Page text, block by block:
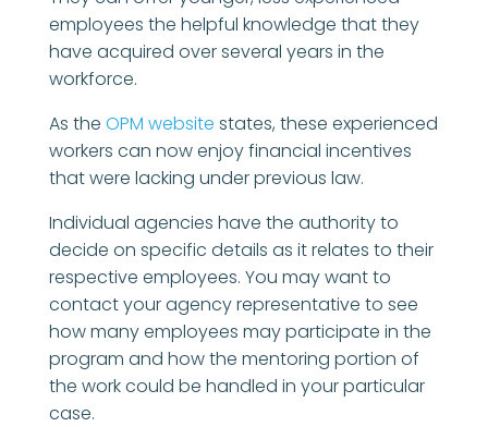
employees the helpful knowledge that they
have acquired over several years in the
workforce.
As the OPM website states, these experienced
workers can now enjoy financial incentives
that were lacking under previous law.
Individual agencies have the authority to
decide on specific details as it relates to their
respective employees. You may want to
contact your agency representative to see
how many employees may participate in the
program and how the mentoring portion of
the work could be handled in your particular
case.